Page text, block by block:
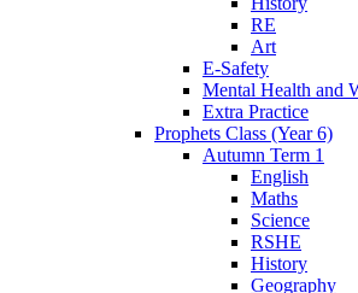
RE
Art
E-Safety
Mental Health and
Extra Practice
Prophets Class (Year 6)
Autumn Term 1
English
Maths
Science
RSHE
History
Geography